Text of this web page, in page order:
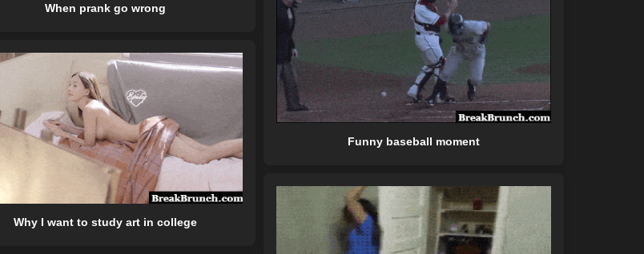
When prank go wrong
Funny baseball moment
Why I want to study art in college